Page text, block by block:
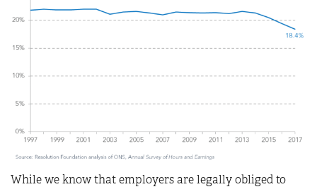
While we know that employers are legally obliged to